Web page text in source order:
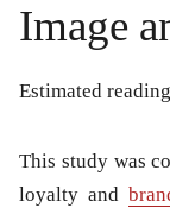
Image
Estimated
This study was
loyalty and